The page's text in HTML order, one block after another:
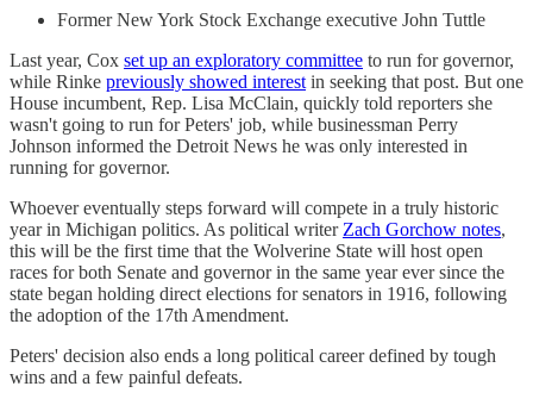
Former New York Stock Exchange executive John Tuttle
Last year, Cox set up an exploratory committee to run for governor,
while Rinke previously showed interest in seeking that post. But one
House incumbent, Rep. Lisa McClain, quickly told reporters she
wasn't going to run for Peters' job, while businessman Perry
Johnson informed the Detroit News he was only interested in
running for governor.
Whoever eventually steps forward will compete in a truly historic
year in Michigan politics. As political writer Zach Gorchow notes,
this will be the first time that the Wolverine State will host open
races for both Senate and governor in the same year ever since the
state began holding direct elections for senators in 1916, following
the adoption of the 17th Amendment.
Peters' decision also ends a long political career defined by tough
wins and a few painful defeats.